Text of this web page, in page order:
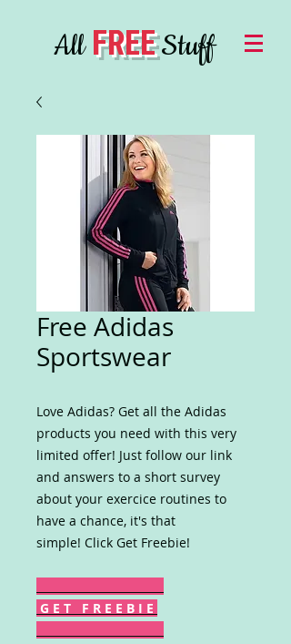
AllFREEStuff
Free Adidas
Sportswear
Love Adidas? Get all the Adidas
products you need with this very
limited offer! Just follow our link
and answers to a short survey
about your exercice routines to
have a chance, it's that
simple! Click Get Freebie!
G E T F R E E B I E